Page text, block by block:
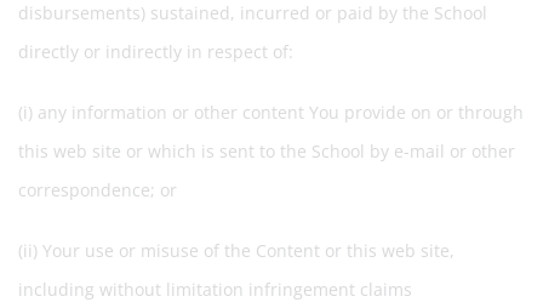
disbursements) sustained, incurred or paid by the School
directly or indirectly in respect of:
(i) any information or other content You provide on or through
this web site or which is sent to the School by e-mail or other
correspondence; or
(ii) Your use or misuse of the Content or this web site,
including without limitation infringement claims